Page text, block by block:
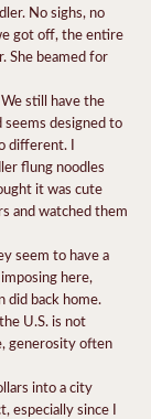
No sighs, no
got off, the entire
She beamed for
still have the
seems designed to
different. I
flung noodles
it was cute
and watched them
seem to have a
here,
did back home.
U.S. is not
generosity often
into a city
especially since I